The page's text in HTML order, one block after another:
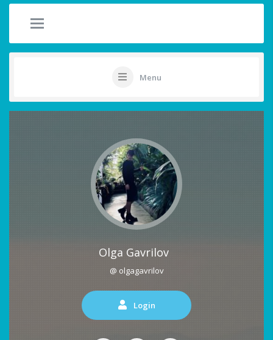
Menu
Olga Gavrilov
@ olgagavrilov
Login